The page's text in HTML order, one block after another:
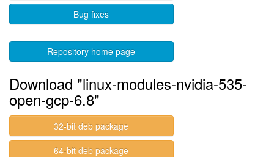
Bug fixes
Repository home page
Download "linux-modules-nvidia-535-
open-gcp-6.8"
32-bit deb package
64-bit deb package